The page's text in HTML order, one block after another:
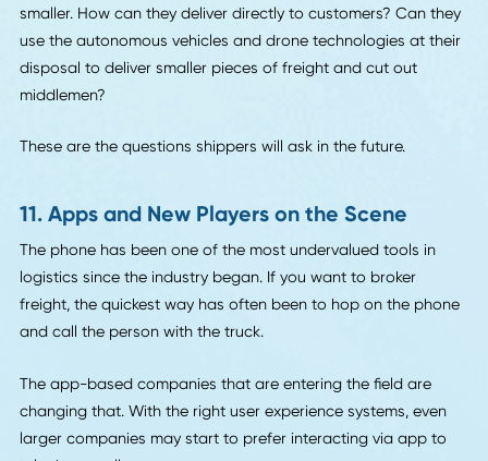
are becoming more aware of the need to reduce their
footprints, especially since the logistics industry uses a
fuel.
starters, they can use the very technology that's helping
sustainability.
Rather than seeing this social responsibility as a chore,
companies are using it as an opportunity to brand
environmentally friendly. They need any edge they can get
technological advance.